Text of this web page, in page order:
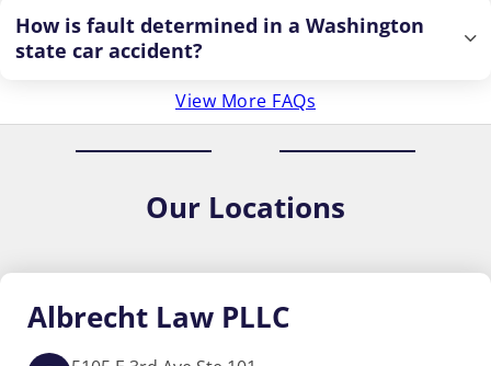
How is fault determined in a Washington
state car accident?
View More FAQs
Our Locations
Albrecht Law PLLC